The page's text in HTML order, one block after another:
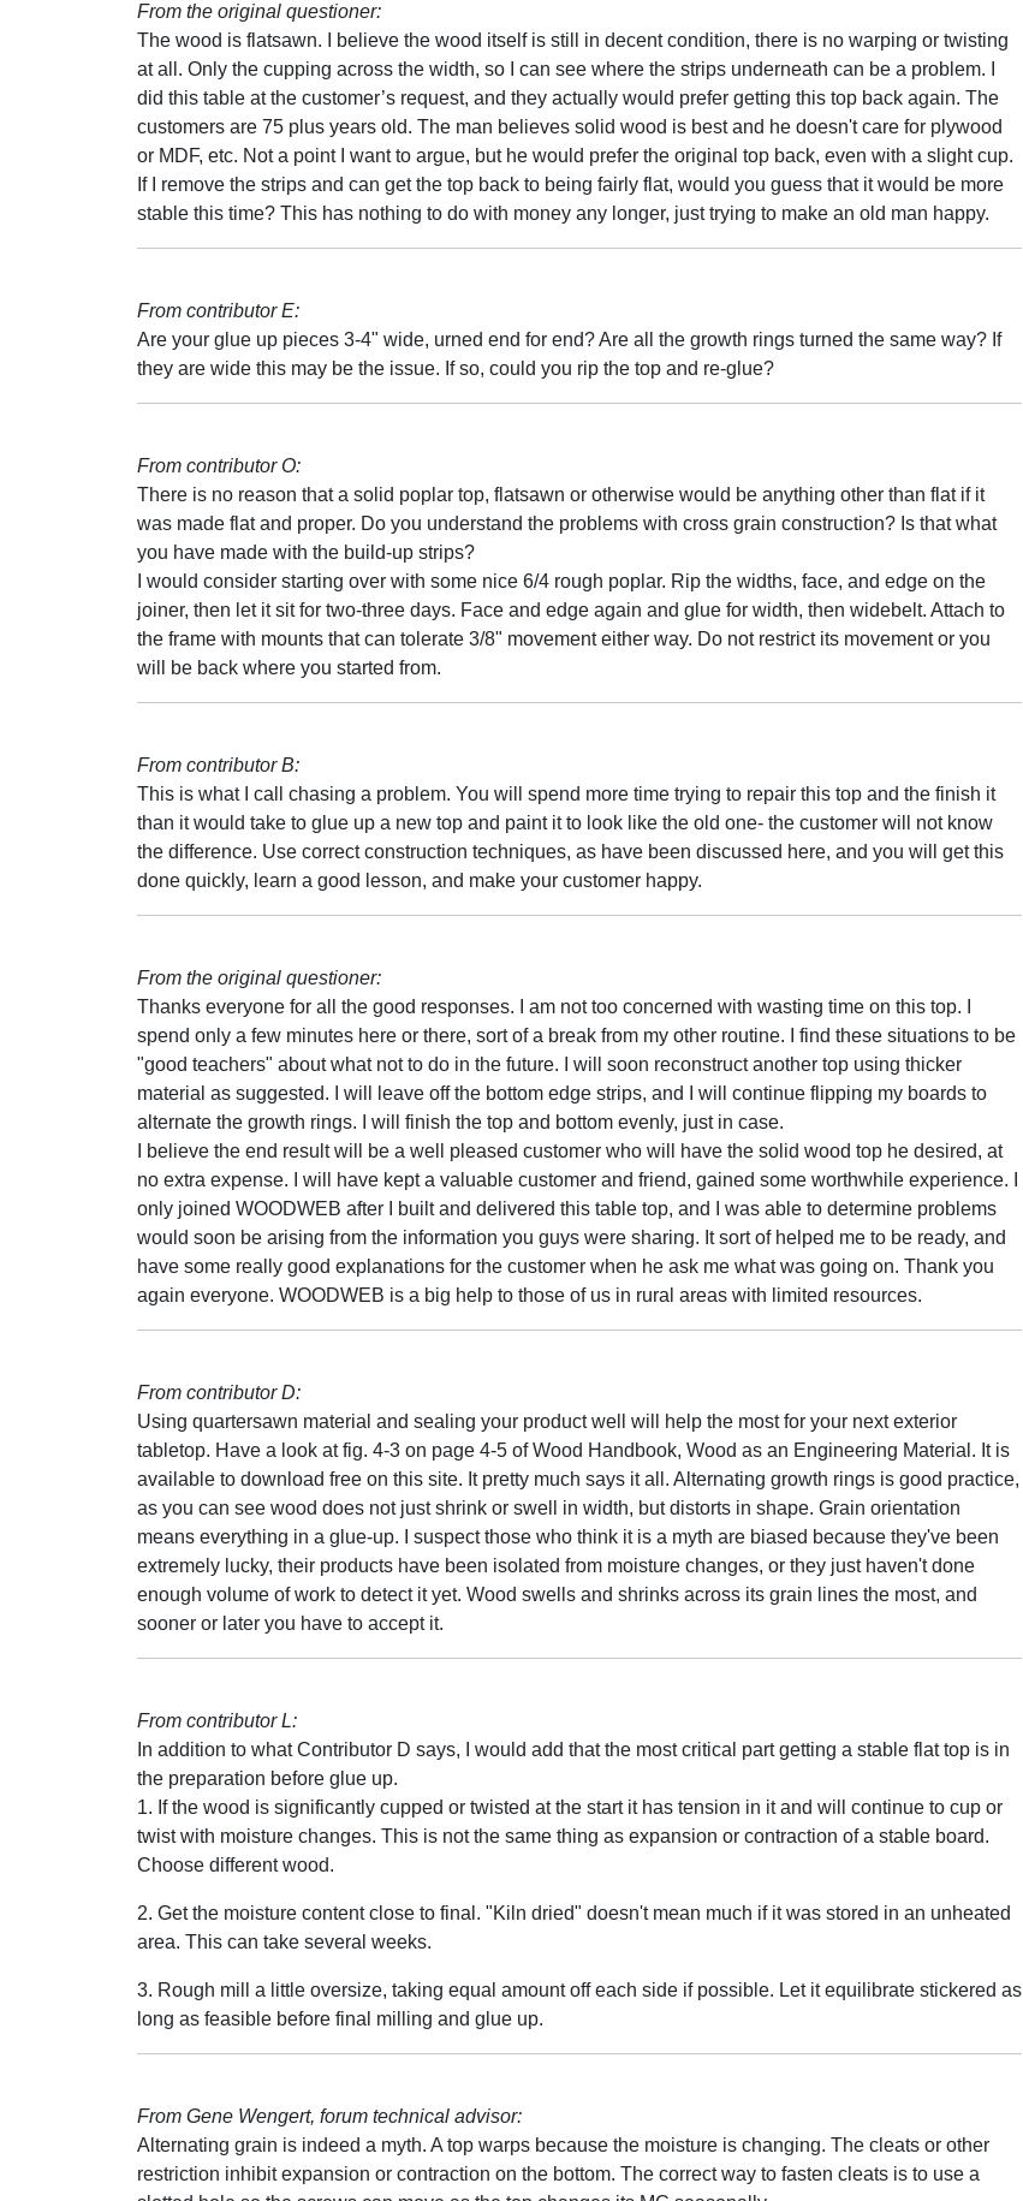
From the original questioner:
The wood is flatsawn. I believe the wood itself is still in decent condition, there is no warping or twisting
at all. Only the cupping across the width, so I can see where the strips underneath can be a problem. I
did this table at the customer’s request, and they actually would prefer getting this top back again. The
customers are 75 plus years old. The man believes solid wood is best and he doesn't care for plywood
or MDF, etc. Not a point I want to argue, but he would prefer the original top back, even with a slight cup.
If I remove the strips and can get the top back to being fairly flat, would you guess that it would be more
stable this time? This has nothing to do with money any longer, just trying to make an old man happy.
From contributor E:
Are your glue up pieces 3-4" wide, urned end for end? Are all the growth rings turned the same way? If
they are wide this may be the issue. If so, could you rip the top and re-glue?
From contributor O:
There is no reason that a solid poplar top, flatsawn or otherwise would be anything other than flat if it
was made flat and proper. Do you understand the problems with cross grain construction? Is that what
you have made with the build-up strips?
I would consider starting over with some nice 6/4 rough poplar. Rip the widths, face, and edge on the
joiner, then let it sit for two-three days. Face and edge again and glue for width, then widebelt. Attach to
the frame with mounts that can tolerate 3/8" movement either way. Do not restrict its movement or you
will be back where you started from.
From contributor B:
This is what I call chasing a problem. You will spend more time trying to repair this top and the finish it
than it would take to glue up a new top and paint it to look like the old one- the customer will not know
the difference. Use correct construction techniques, as have been discussed here, and you will get this
done quickly, learn a good lesson, and make your customer happy.
From the original questioner:
Thanks everyone for all the good responses. I am not too concerned with wasting time on this top. I
spend only a few minutes here or there, sort of a break from my other routine. I find these situations to be
"good teachers" about what not to do in the future. I will soon reconstruct another top using thicker
material as suggested. I will leave off the bottom edge strips, and I will continue flipping my boards to
alternate the growth rings. I will finish the top and bottom evenly, just in case.
I believe the end result will be a well pleased customer who will have the solid wood top he desired, at
no extra expense. I will have kept a valuable customer and friend, gained some worthwhile experience. I
only joined WOODWEB after I built and delivered this table top, and I was able to determine problems
would soon be arising from the information you guys were sharing. It sort of helped me to be ready, and
have some really good explanations for the customer when he ask me what was going on. Thank you
again everyone. WOODWEB is a big help to those of us in rural areas with limited resources.
From contributor D:
Using quartersawn material and sealing your product well will help the most for your next exterior
tabletop. Have a look at fig. 4-3 on page 4-5 of Wood Handbook, Wood as an Engineering Material. It is
available to download free on this site. It pretty much says it all. Alternating growth rings is good practice,
as you can see wood does not just shrink or swell in width, but distorts in shape. Grain orientation
means everything in a glue-up. I suspect those who think it is a myth are biased because they've been
extremely lucky, their products have been isolated from moisture changes, or they just haven't done
enough volume of work to detect it yet. Wood swells and shrinks across its grain lines the most, and
sooner or later you have to accept it.
From contributor L:
In addition to what Contributor D says, I would add that the most critical part getting a stable flat top is in
the preparation before glue up.
1. If the wood is significantly cupped or twisted at the start it has tension in it and will continue to cup or
twist with moisture changes. This is not the same thing as expansion or contraction of a stable board.
Choose different wood.
2. Get the moisture content close to final. "Kiln dried" doesn't mean much if it was stored in an unheated
area. This can take several weeks.
3. Rough mill a little oversize, taking equal amount off each side if possible. Let it equilibrate stickered as
long as feasible before final milling and glue up.
From Gene Wengert, forum technical advisor:
Alternating grain is indeed a myth. A top warps because the moisture is changing. The cleats or other
restriction inhibit expansion or contraction on the bottom. The correct way to fasten cleats is to use a